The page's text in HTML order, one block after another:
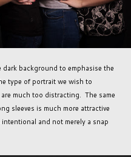
background to emphasise the
type of portrait we wish to
much too distracting. The same
sleeves is much more attractive
and not merely a snap